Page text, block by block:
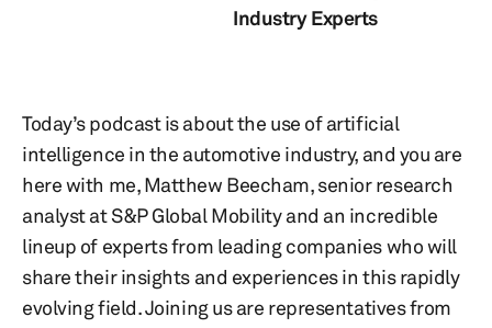
Industry Experts
Today’s podcast is about the use of artificial
intelligence in the automotive industry, and you are
here with me, Matthew Beecham, senior research
analyst at S&P Global Mobility and an incredible
lineup of experts from leading companies who will
share their insights and experiences in this rapidly
evolving field. Joining us are representatives from